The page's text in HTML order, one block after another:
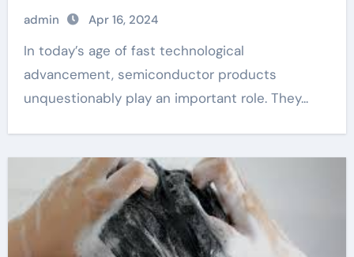
admin Apr 16, 2024
In today’s age of fast technological
advancement, semiconductor products
unquestionably play an important role. They...